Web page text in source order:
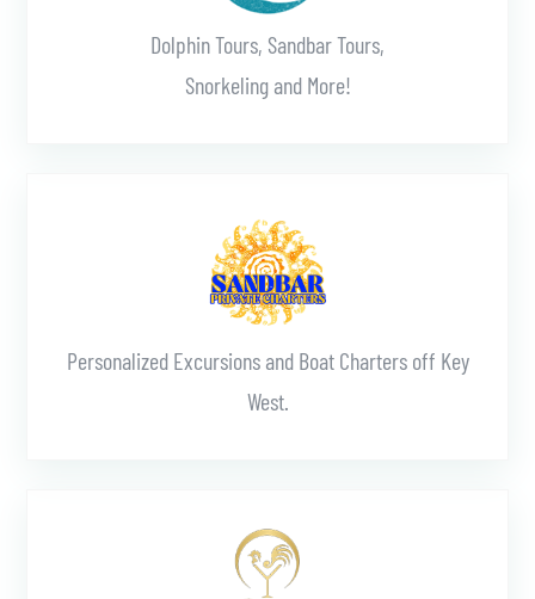
Dolphin Tours, Sandbar Tours,
Snorkeling and More!
Personalized Excursions and Boat Charters off Key
West.